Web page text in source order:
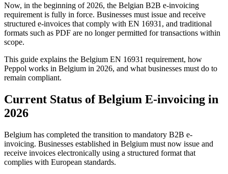
Now, in the beginning of 2026, the Belgian B2B e-invoicing
requirement is fully in force. Businesses must issue and receive
structured e-invoices that comply with EN 16931, and traditional
formats such as PDF are no longer permitted for transactions within
scope.
This guide explains the Belgium EN 16931 requirement, how
Peppol works in Belgium in 2026, and what businesses must do to
remain compliant.
Current Status of Belgium E-invoicing in
2026
Belgium has completed the transition to mandatory B2B e-
invoicing. Businesses established in Belgium must now issue and
receive invoices electronically using a structured format that
complies with European standards.